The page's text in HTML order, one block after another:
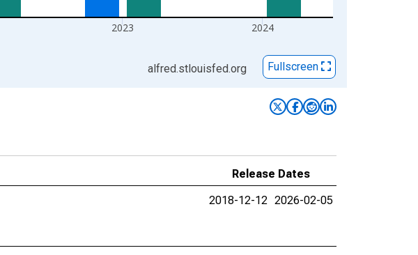
2023 2024
alfred.stlouisfed.org Fullscreen
Release Dates
2018-12-12 2026-02-05